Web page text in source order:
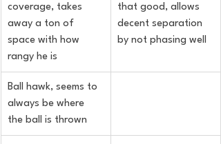
coverage, takes
away a ton of
space with how
rangy he is
that good, allows
decent separation
by not phasing well
Ball hawk, seems to
always be where
the ball is thrown